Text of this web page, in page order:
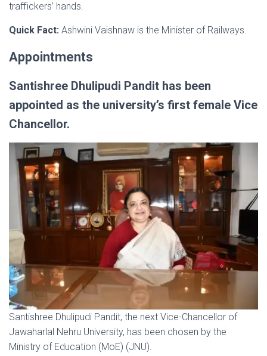
traffickers’ hands.
Quick Fact: Ashwini Vaishnaw is the Minister of Railways.
Appointments
Santishree Dhulipudi Pandit has been
appointed as the university’s first female Vice
Chancellor.
Santishree Dhulipudi Pandit, the next Vice-Chancellor of
Jawaharlal Nehru University, has been chosen by the
Ministry of Education (MoE) (JNU).